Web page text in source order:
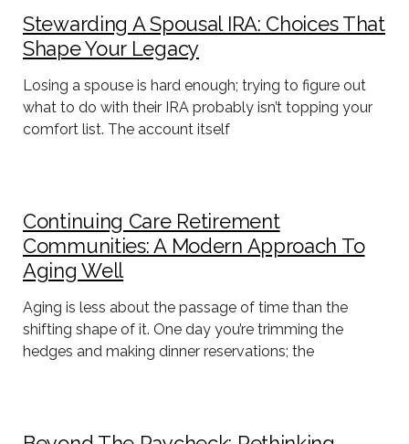
Stewarding A Spousal IRA: Choices That
Shape Your Legacy
Losing a spouse is hard enough; trying to figure out
what to do with their IRA probably isn’t topping your
comfort list. The account itself
Continuing Care Retirement
Communities: A Modern Approach To
Aging Well
Aging is less about the passage of time than the
shifting shape of it. One day you’re trimming the
hedges and making dinner reservations; the